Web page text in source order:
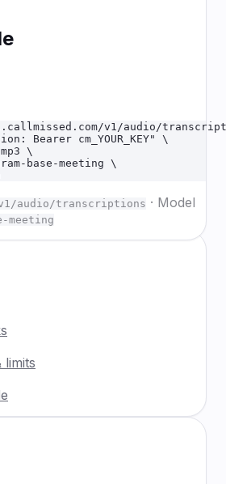
v1/audio/
Bearer cm_YOUR_KEY" \
\
base-meeting \
v1/audio/transcriptions · Model
meeting
limits